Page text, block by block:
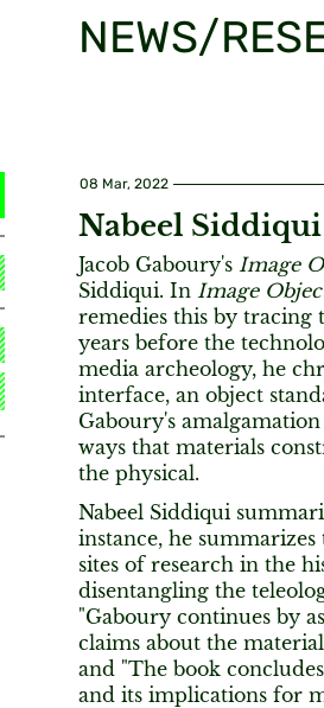
NEWS/
08 Mar, 2022
Nabeel
Jacob Gaboury's Image
Siddiqui. In Image
remedies this by
years before the
media archeology, he
interface, an object
Gaboury's
ways that materials
the physical.
Nabeel Siddiqui
instance, he
sites of research in the
disentangling the
"Gaboury continues by
claims about the
and "The book
and its implications for